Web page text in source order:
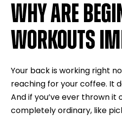
WHY ARE
WORKOUTS
Your back is working right
reaching for your coffee. It
And if you’ve ever thrown it
completely ordinary, like